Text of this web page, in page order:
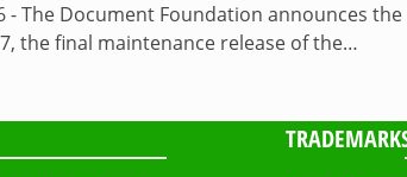
- The Document Foundation announces
the final maintenance release of the…